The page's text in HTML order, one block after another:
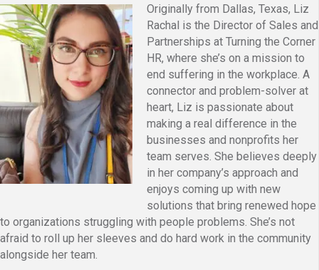
Originally from Dallas, Texas, Liz
Rachal is the Director of Sales and
Partnerships at Turning the Corner
HR, where she’s on a mission to
end suffering in the workplace. A
connector and problem-solver at
heart, Liz is passionate about
making a real difference in the
businesses and nonprofits her
team serves. She believes deeply
in her company’s approach and
enjoys coming up with new
solutions that bring renewed hope
to organizations struggling with people problems. She’s not
afraid to roll up her sleeves and do hard work in the community
alongside her team.